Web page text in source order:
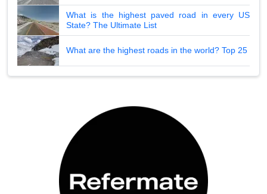
What is the highest paved road in every US
State? The Ultimate List
What are the highest roads in the world? Top 25